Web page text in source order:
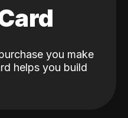
you make
helps you build